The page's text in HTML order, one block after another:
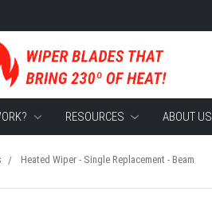
RESOURCES ABOUT US
Heated Wiper - Single Replacement - Beam